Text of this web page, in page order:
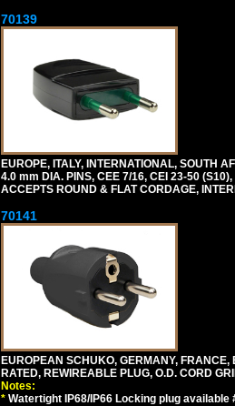
70139
EUROPE, ITALY, INTERNATIONAL, SOUTH
4.0 mm DIA. PINS, CEE 7/16, CEI 23-50
ACCEPTS ROUND & FLAT CORDAGE,
70141
EUROPEAN SCHUKO, GERMANY,
RATED, REWIREABLE PLUG, O.D. CORD
Notes:
* Watertight IP68/IP66 Locking plug available